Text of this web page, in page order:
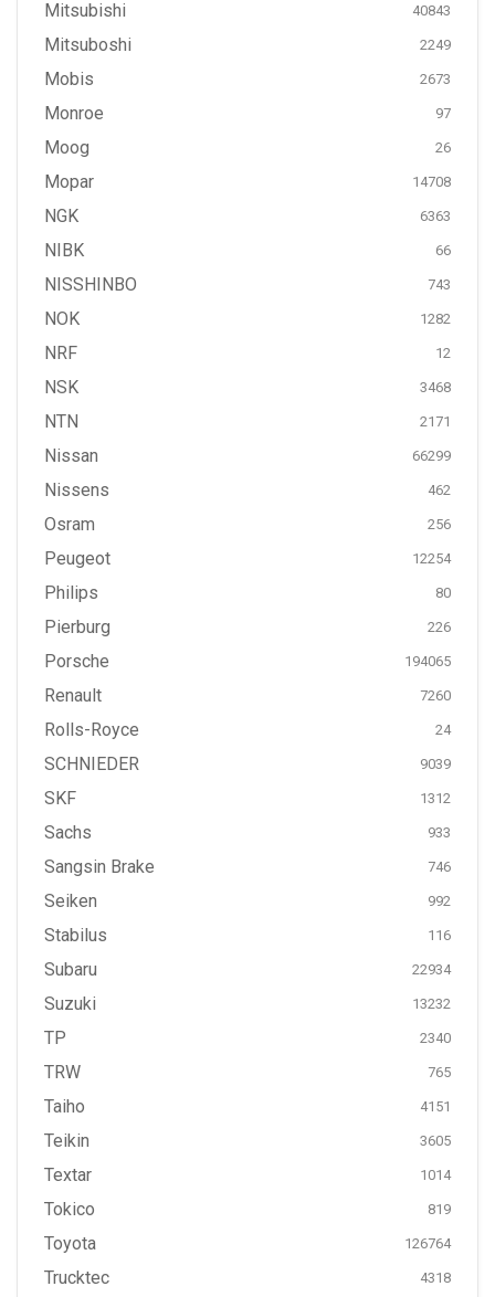
Mitsubishi 40843
Mitsuboshi 2249
Mobis 2673
Monroe 97
Moog 26
Mopar 14708
NGK 6363
NIBK 66
NISSHINBO 743
NOK 1282
NRF 12
NSK 3468
NTN 2171
Nissan 66299
Nissens 462
Osram 256
Peugeot 12254
Philips 80
Pierburg 226
Porsche 194065
Renault 7260
Rolls-Royce 24
SCHNIEDER 9039
SKF 1312
Sachs 933
Sangsin Brake 746
Seiken 992
Stabilus 116
Subaru 22934
Suzuki 13232
TP 2340
TRW 765
Taiho 4151
Teikin 3605
Textar 1014
Tokico 819
Toyota 126764
Trucktec 4318